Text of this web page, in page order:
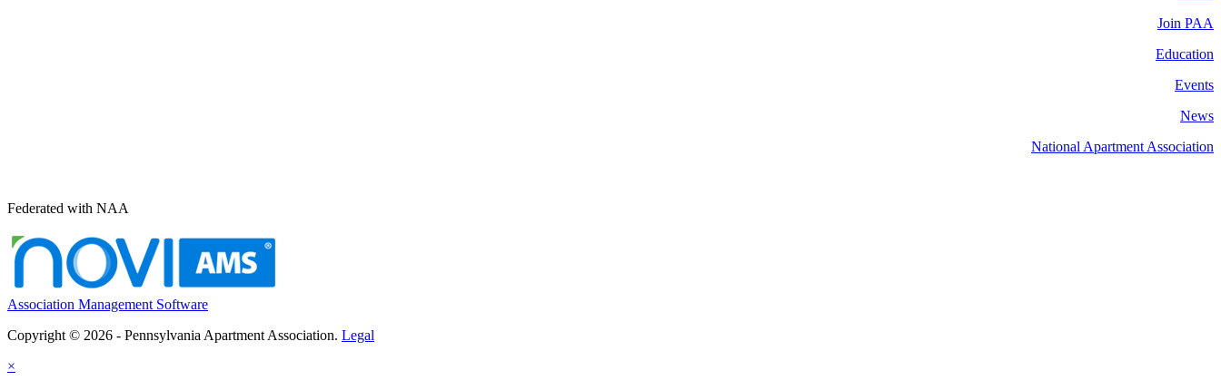
Join PAA
Education
Events
News
National Apartment Association
Federated with NAA
Association Management Software
Copyright © 2026 - Pennsylvania Apartment Association. Legal
×